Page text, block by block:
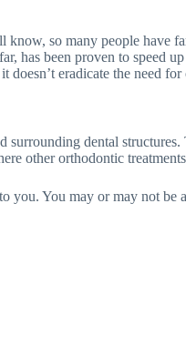
so many people have
has been proven to speed
eradicate the need for
dental
other orthodontic
You may or may not